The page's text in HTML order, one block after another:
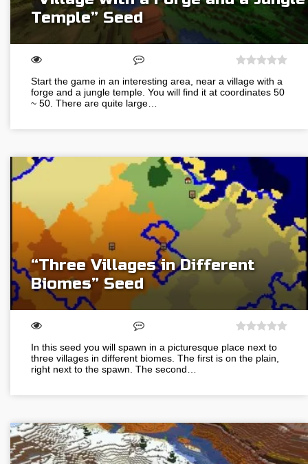
Temple” Seed
Start the game in an interesting area, near a village with a
forge and a jungle temple. You will find it at coordinates 50
~ 50. There are quite large…
“Three Villages in Different
Biomes” Seed
In this seed you will spawn in a picturesque place next to
three villages in different biomes. The first is on the plain,
right next to the spawn. The second…